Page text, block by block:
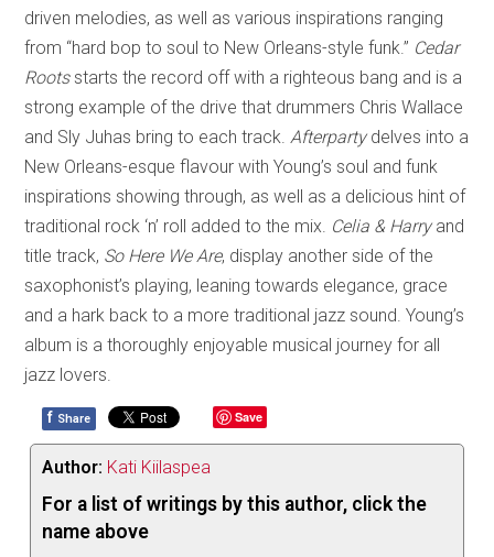
driven melodies, as well as various inspirations ranging
from “hard bop to soul to New Orleans-style funk.” Cedar
Rootsstarts the record off with a righteous bang and is a
strong example of the drive that drummers Chris Wallace
and Sly Juhas bring to each track.Afterpartydelves into a
New Orleans-esque flavour with Young’s soul and funk
inspirations showing through, as well as a delicious hint of
traditional rock ‘n’ roll added to the mix. Celia & Harryand
title track, So Here We Are, display another side of the
saxophonist’s playing, leaning towards elegance, grace
and a hark back to a more traditional jazz sound. Young’s
album is a thoroughly enjoyable musical journey for all
jazz lovers.
f Share Save
Author: Kati Kiilaspea
For a list of writings by this author, click the
name above